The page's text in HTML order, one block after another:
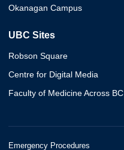
Okanagan Campus
UBC Sites
Robson Square
Centre for Digital Media
Faculty of Medicine Across BC
Emergency Procedures